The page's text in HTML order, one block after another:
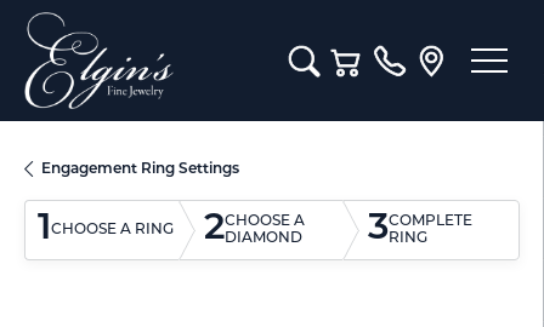
Toggle Search Menu
Toggle Shopping Cart
Engagement Ring Settings
1CHOOSE A RING 2CHOOSE A
DIAMOND
3COMPLETE
RING